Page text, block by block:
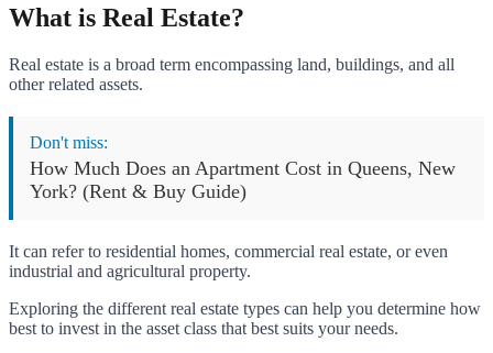
What is Real Estate?
Real estate is a broad term encompassing land, buildings, and all
other related assets.
Don't miss:
How Much Does an Apartment Cost in Queens, New
York? (Rent & Buy Guide)
It can refer to residential homes, commercial real estate, or even
industrial and agricultural property.
Exploring the different real estate types can help you determine how
best to invest in the asset class that best suits your needs.